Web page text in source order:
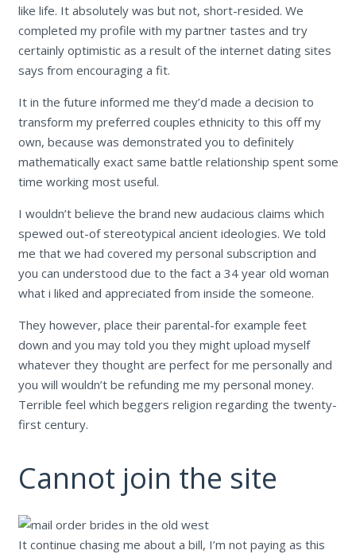
like life. It absolutely was but not, short-resided. We
completed my profile with my partner tastes and try
certainly optimistic as a result of the internet dating sites
says from encouraging a fit.
It in the future informed me they’d made a decision to
transform my preferred couples ethnicity to this off my
own, because was demonstrated you to definitely
mathematically exact same battle relationship spent some
time working most useful.
I wouldn’t believe the brand new audacious claims which
spewed out-of stereotypical ancient ideologies. We told
me that we had covered my personal subscription and
you can understood due to the fact a 34 year old woman
what i liked and appreciated from inside the someone.
They however, place their parental-for example feet
down and you may told you they might upload myself
whatever they thought are perfect for me personally and
you will wouldn’t be refunding me my personal money.
Terrible feel which beggers religion regarding the twenty-
first century.
Cannot join the site
It continue chasing me about a bill, I’m not paying as this